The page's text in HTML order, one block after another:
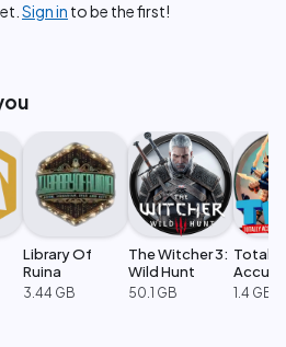
Sign in to be the first!
Library Of
Ruina
3.44 GB
The Witcher 3:
Wild Hunt
50.1 GB
Totally
Battle
1.4 GB